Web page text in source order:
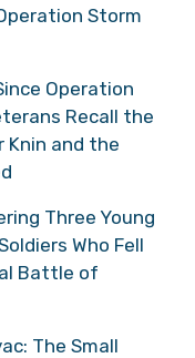
Storm
Operation
Recall the
and the
Three Young
Who Fell
Battle of
The Small